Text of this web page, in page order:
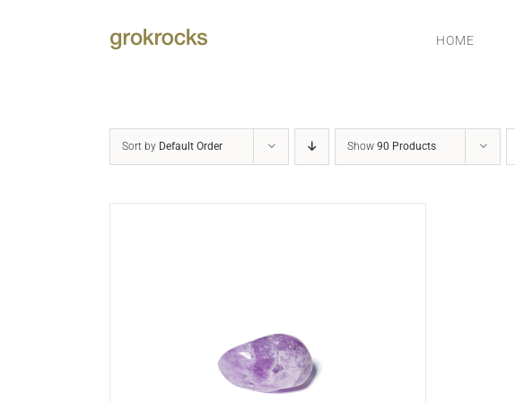
HOME
Sort by Default Order Show 90 Products